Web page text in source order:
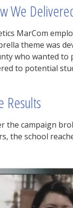
We
MarCom
theme was
who wanted to
to potential
Results
the campaign
the school